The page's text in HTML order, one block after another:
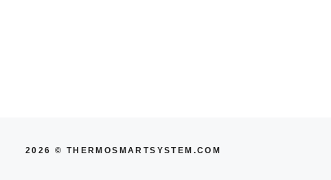
2026 © THERMOSMARTSYSTEM.COM